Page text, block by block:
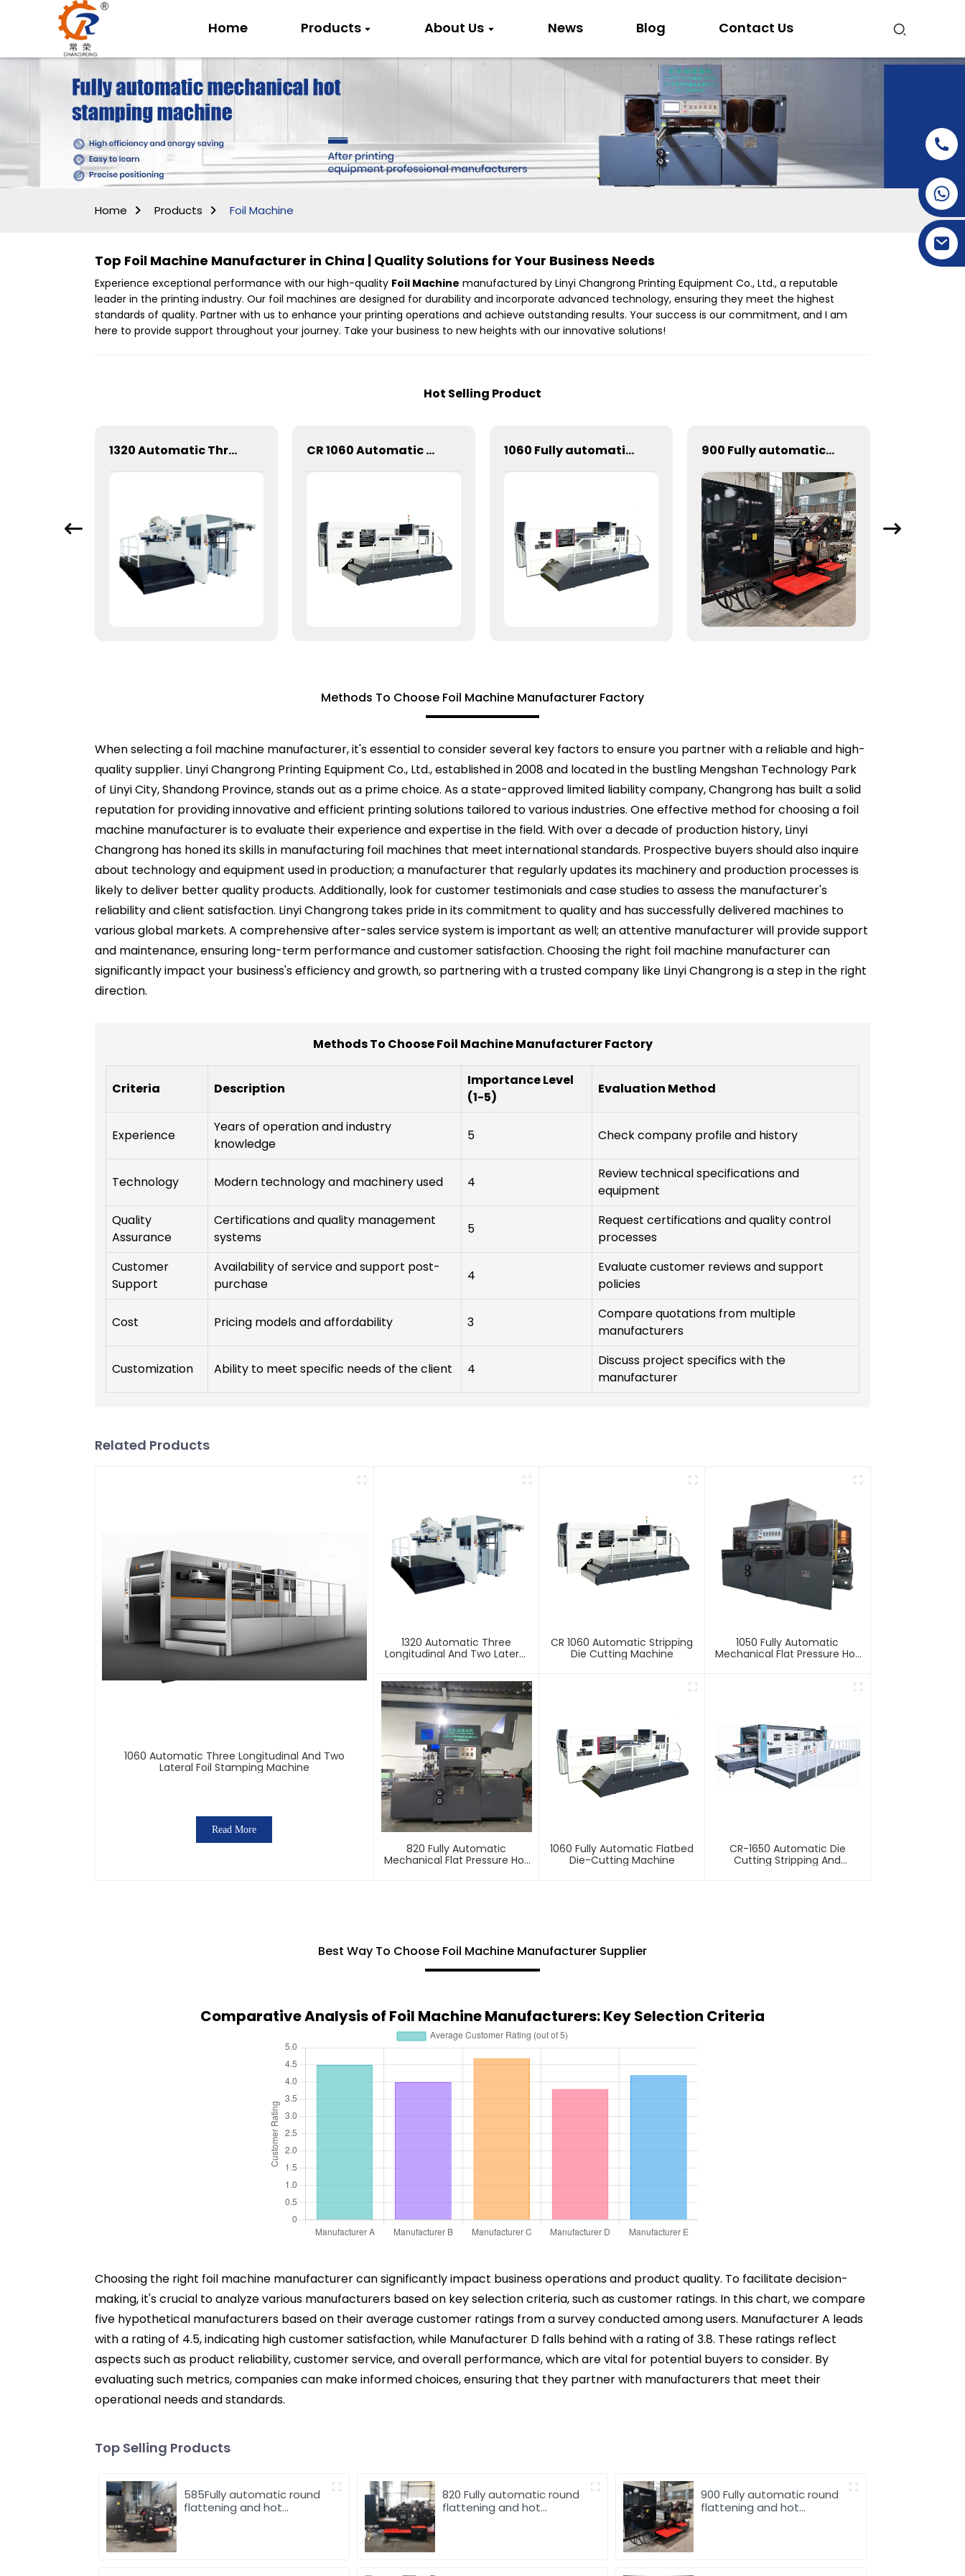
Home Products About Us News Blog Contact Us
+86-15269968156
Home Products Foil Machine
Top Foil Machine Manufacturer in China | Quality Solutions for Your Business Needs
Experience exceptional performance with our high-quality Foil Machine manufactured by Linyi Changrong Printing Equipment Co., Ltd., a reputable
leader in the printing industry. Our foil machines are designed for durability and incorporate advanced technology, ensuring they meet the highest
standards of quality. Partner with us to enhance your printing operations and achieve outstanding results. Your success is our commitment, and I am
here to provide support throughout your journey. Take your business to new heights with our innovative solutions!
Hot Selling Product
1320 Automatic Three Longitudinal And Two Lateral Foil Stamping Machine CR 1060 Automatic Stripping Die Cutting Machine 1060 Fully automatic flatbed die-cutting machine 900 Fully automatic round flattening and hot stamping machine
Methods To Choose Foil Machine Manufacturer Factory
When selecting a foil machine manufacturer, it's essential to consider several key factors to ensure you partner with a reliable and high-
quality supplier. Linyi Changrong Printing Equipment Co., Ltd., established in 2008 and located in the bustling Mengshan Technology Park
of Linyi City, Shandong Province, stands out as a prime choice. As a state-approved limited liability company, Changrong has built a solid
reputation for providing innovative and efficient printing solutions tailored to various industries. One effective method for choosing a foil
machine manufacturer is to evaluate their experience and expertise in the field. With over a decade of production history, Linyi
Changrong has honed its skills in manufacturing foil machines that meet international standards. Prospective buyers should also inquire
about technology and equipment used in production; a manufacturer that regularly updates its machinery and production processes is
likely to deliver better quality products. Additionally, look for customer testimonials and case studies to assess the manufacturer's
reliability and client satisfaction. Linyi Changrong takes pride in its commitment to quality and has successfully delivered machines to
various global markets. A comprehensive after-sales service system is important as well; an attentive manufacturer will provide support
and maintenance, ensuring long-term performance and customer satisfaction. Choosing the right foil machine manufacturer can
significantly impact your business's efficiency and growth, so partnering with a trusted company like Linyi Changrong is a step in the right
direction.
Methods To Choose Foil Machine Manufacturer Factory
Criteria Description
Importance Level
(1-5)
Evaluation Method
Experience
Years of operation and industry
knowledge
5 Check company profile and history
Technology Modern technology and machinery used 4
Review technical specifications and
equipment
Quality
Assurance
Certifications and quality management
systems
5
Request certifications and quality control
processes
Customer
Support
Availability of service and support post-
purchase
4
Evaluate customer reviews and support
policies
Cost Pricing models and affordability 3
Compare quotations from multiple
manufacturers
Customization Ability to meet specific needs of the client 4
Discuss project specifics with the
manufacturer
Related Products
1060 Automatic Three Longitudinal And Two
Lateral Foil Stamping Machine
Read More
1320 Automatic Three
Longitudinal And Two Lateral
CR 1060 Automatic Stripping
Die Cutting Machine
1050 Fully Automatic
Mechanical Flat Pressure Hot
820 Fully Automatic
Mechanical Flat Pressure Hot
1060 Fully Automatic Flatbed
Die-Cutting Machine
CR-1650 Automatic Die
Cutting Stripping And
Best Way To Choose Foil Machine Manufacturer Supplier
Comparative Analysis of Foil Machine Manufacturers: Key Selection Criteria
Choosing the right foil machine manufacturer can significantly impact business operations and product quality. To facilitate decision-
making, it's crucial to analyze various manufacturers based on key selection criteria, such as customer ratings. In this chart, we compare
five hypothetical manufacturers based on their average customer ratings from a survey conducted among users. Manufacturer A leads
with a rating of 4.5, indicating high customer satisfaction, while Manufacturer D falls behind with a rating of 3.8. These ratings reflect
aspects such as product reliability, customer service, and overall performance, which are vital for potential buyers to consider. By
evaluating such metrics, companies can make informed choices, ensuring that they partner with manufacturers that meet their
operational needs and standards.
Top Selling Products
585Fully automatic round
flattening and hot
820 Fully automatic round
flattening and hot
900 Fully automatic round
flattening and hot